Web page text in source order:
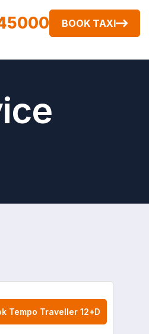
BOOK TAXI
Tempo Traveller 12+D